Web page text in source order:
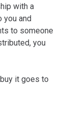
with a
and
to someone
you
it goes to